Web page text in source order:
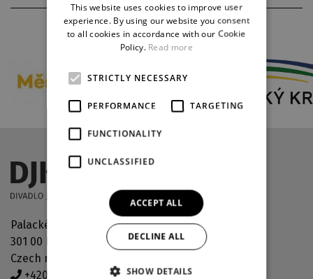
PARTNERS
Palackého náměstí 30
301 00 Plzeň
Czech republic
+420 378 038 190
ENGLISH
GERMAN
This website uses cookies to improve user
experience. By using our website you consent
to all cookies in accordance with our Cookie
Policy. Read more
STRICTLY NECESSARY
PERFORMANCE TARGETING
FUNCTIONALITY
UNCLASSIFIED
ACCEPT ALL
DECLINE ALL
SHOW DETAILS